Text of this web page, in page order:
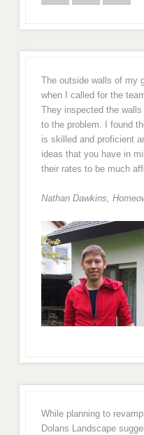
The outside walls of my
when I called for the
They inspected the
to the problem. I found
is skilled and proficient
ideas that you have in
their rates to be much
Nathan Dawkins,
While planning to
Dolans Landscape